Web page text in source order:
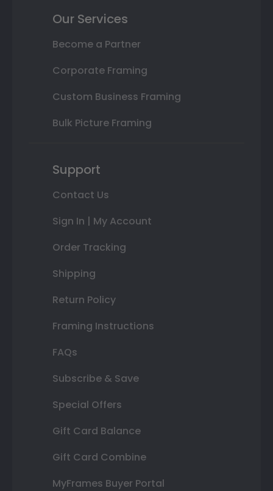
Our Services
Become a Partner
Corporate Framing
Custom Business Framing
Bulk Picture Framing
Support
Contact Us
Sign In | My Account
Order Tracking
Shipping
Return Policy
Framing Instructions
FAQs
Subscribe & Save
Special Offers
Gift Card Balance
Gift Card Combine
MyFrames Buyer Portal